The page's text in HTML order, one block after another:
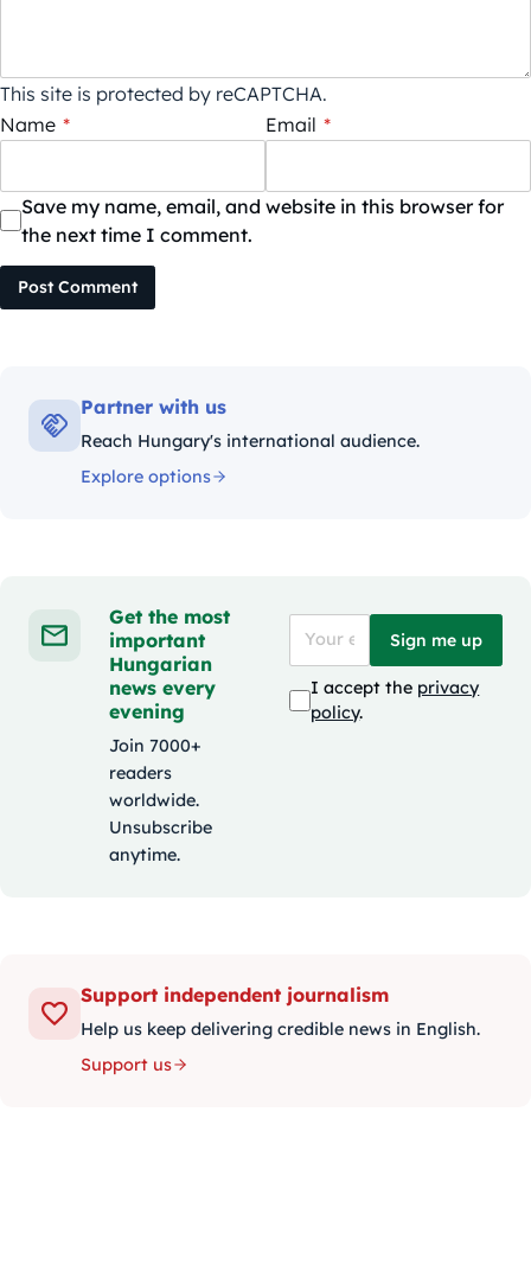
This site is protected by reCAPTCHA.
Name * Email *
Save my name, email, and website in this browser for
the next time I comment.
Post Comment
Partner with us
Reach Hungary's international audience.
Explore options
Get the most
important
Hungarian
news every
evening
Join 7000+
readers
worldwide.
Unsubscribe
anytime.
Sign me up
I accept the privacy
policy.
Support independent journalism
Help us keep delivering credible news in English.
Support us